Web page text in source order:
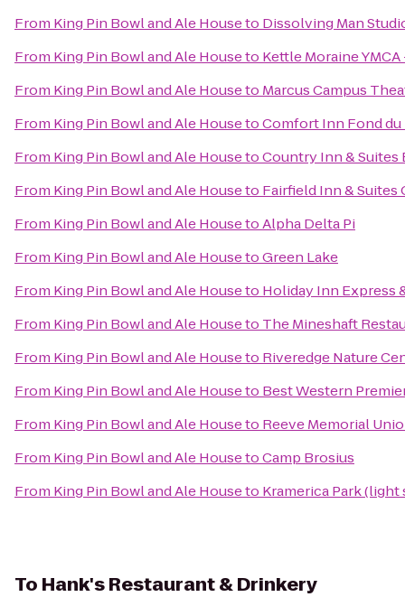
From King Pin Bowl and Ale Houseto Dissolving Man
From King Pin Bowl and Ale Houseto Kettle Moraine
From King Pin Bowl and Ale Houseto Marcus Campus
From King Pin Bowl and Ale HousetoComfort Inn Fond du
From King Pin Bowl and Ale HousetoCountry Inn & Suites
From King Pin Bowl and Ale Houseto Fairfield Inn & Suites
From King Pin Bowl and Ale HousetoAlpha Delta Pi
From King Pin Bowl and Ale HousetoGreen Lake
From King Pin Bowl and Ale Houseto Holiday Inn Express
From King Pin Bowl and Ale Houseto The Mineshaft
From King Pin Bowl and Ale Houseto Riveredge Nature
From King Pin Bowl and Ale Houseto Best Western
From King Pin Bowl and Ale Houseto Reeve Memorial
From King Pin Bowl and Ale HousetoCamp Brosius
From King Pin Bowl and Ale Houseto Kramerica Park (light
To Hank's Restaurant & Drinkery